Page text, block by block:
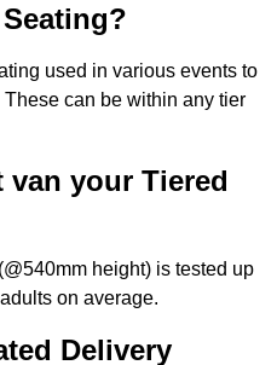
used in various events to
can be within any tier
van your Tiered
height) is tested up
on average.
Delivery